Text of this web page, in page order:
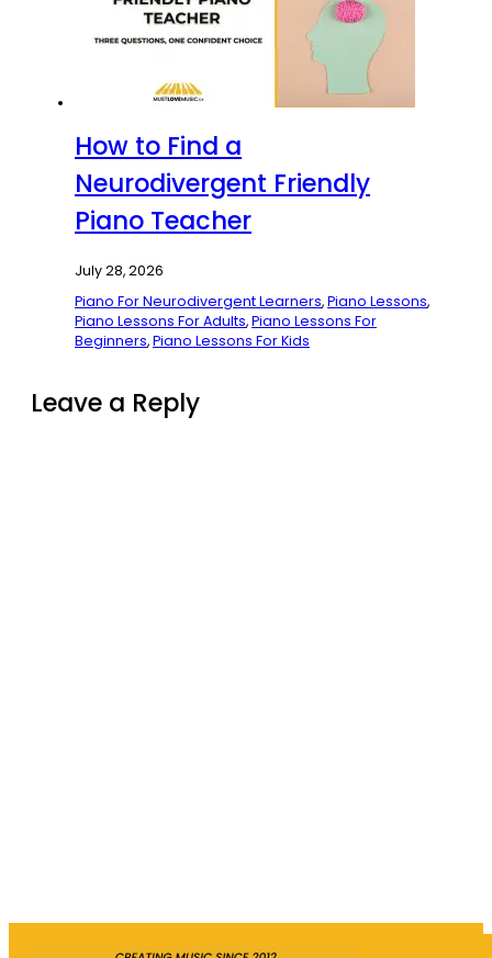
How to Find a
Neurodivergent Friendly
Piano Teacher
July 28, 2026
Piano For Neurodivergent Learners,Piano Lessons,
Piano Lessons For Adults,Piano Lessons For
Beginners,Piano Lessons For Kids
Leave a Reply